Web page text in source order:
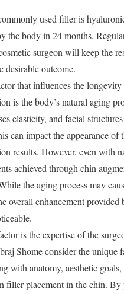
used filler is
the body in 24 months.
surgeon will keep the
desirable outcome.
that influences the
is the body’s natural aging
elasticity, and facial
can impact the appearance of
results. However, even with
achieved through chin
the aging process may
overall enhancement provided
is the expertise of the
Shome consider the unique
with anatomy, aesthetic
filler placement in the chin. By